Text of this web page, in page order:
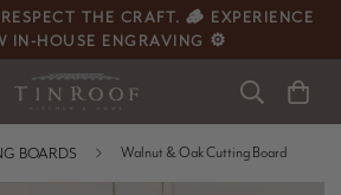
THE CRAFT. 🪵 EXPERIENCE
IN-HOUSE ENGRAVING ⚙️
BOARDS Walnut & Oak Cutting Board